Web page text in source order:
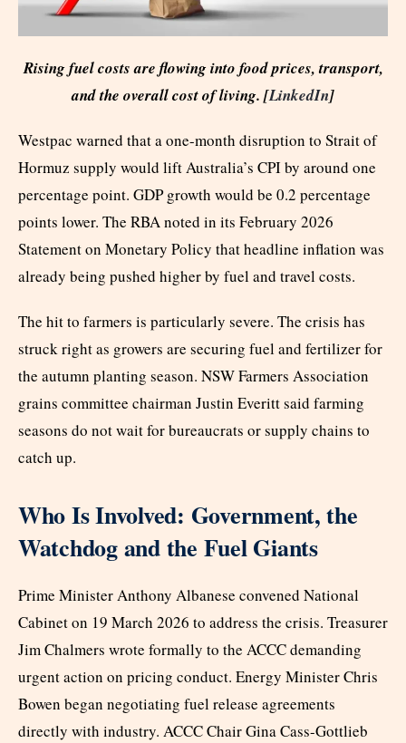
Rising fuel costs are flowing into food prices, transport,
and the overall cost of living. [LinkedIn]
Westpac warned that a one-month disruption to Strait of
Hormuz supply would lift Australia’s CPI by around one
percentage point. GDP growth would be 0.2 percentage
points lower. The RBA noted in its February 2026
Statement on Monetary Policy that headline inflation was
already being pushed higher by fuel and travel costs.
The hit to farmers is particularly severe. The crisis has
struck right as growers are securing fuel and fertilizer for
the autumn planting season. NSW Farmers Association
grains committee chairman Justin Everitt said farming
seasons do not wait for bureaucrats or supply chains to
catch up.
Who Is Involved: Government, the
Watchdog and the Fuel Giants
Prime Minister Anthony Albanese convened National
Cabinet on 19 March 2026 to address the crisis. Treasurer
Jim Chalmers wrote formally to the ACCC demanding
urgent action on pricing conduct. Energy Minister Chris
Bowen began negotiating fuel release agreements
directly with industry. ACCC Chair Gina Cass-Gottlieb